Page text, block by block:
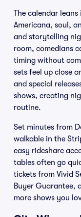
The calendar
Americana, soul,
and storytelling
room, comedians
timing without
sets feel up close
and special
shows, creating
routine.
Set minutes from
walkable in the
easy rideshare
tables often go
tickets from Vivid
Buyer Guarantee,
more shows you